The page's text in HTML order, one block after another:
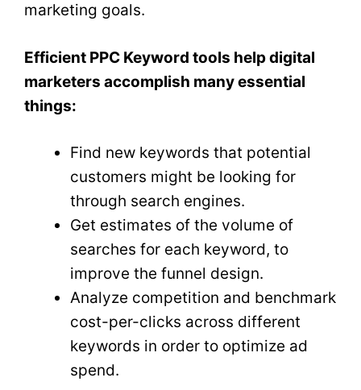
marketing goals.
Efficient PPC Keyword tools help digital
marketers accomplish many essential
things:
Find new keywords that potential
customers might be looking for
through search engines.
Get estimates of the volume of
searches for each keyword, to
improve the funnel design.
Analyze competition and benchmark
cost-per-clicks across different
keywords in order to optimize ad
spend.